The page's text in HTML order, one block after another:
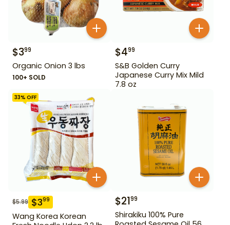
$399
Organic Onion 3 lbs
100+ SOLD
$499
S&B Golden Curry
Japanese Curry Mix Mild
7.8 oz
33% OFF
$5.99 $399
Wang Korea Korean
$2199
Shirakiku 100% Pure